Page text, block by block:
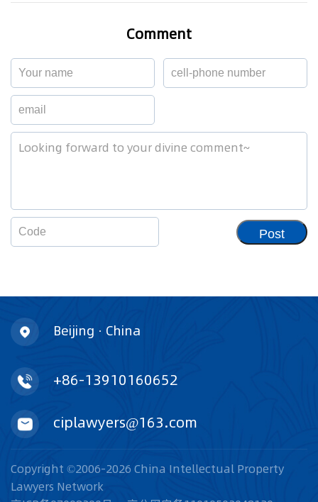
Comment
Post
Beijing · China
+86-13910160652
ciplawyers@163.com
Copyright ©2006-2026 China Intellectual Property
Lawyers Network